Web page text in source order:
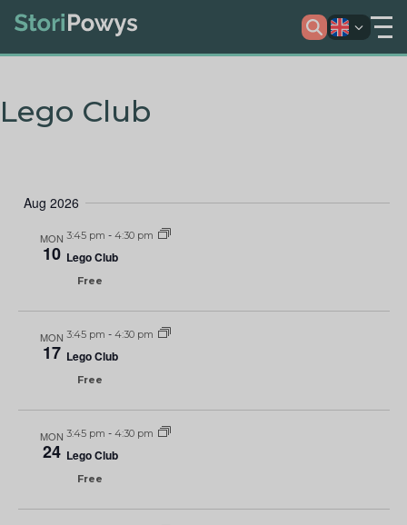
Lego Club
Aug 2026
MON
10
3:45 pm - 4:30 pm
Lego Club
Free
MON
17
3:45 pm - 4:30 pm
Lego Club
Free
MON
24
3:45 pm - 4:30 pm
Lego Club
Free